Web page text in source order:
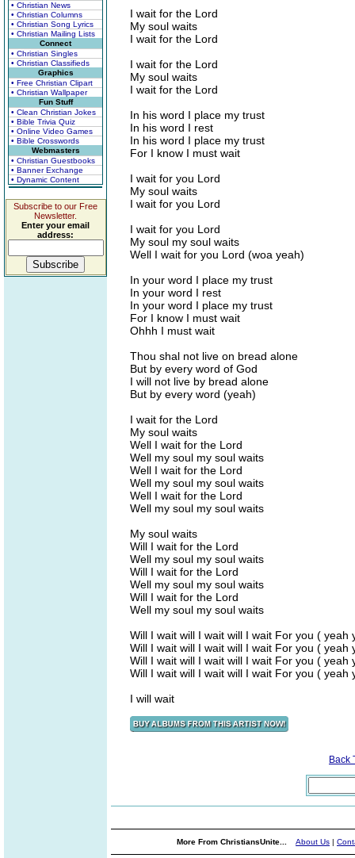
• Christian News
• Christian Columns
• Christian Song Lyrics
• Christian Mailing Lists
Connect
• Christian Singles
• Christian Classifieds
Graphics
• Free Christian Clipart
• Christian Wallpaper
Fun Stuff
• Clean Christian Jokes
• Bible Trivia Quiz
• Online Video Games
• Bible Crosswords
Webmasters
• Christian Guestbooks
• Banner Exchange
• Dynamic Content
Subscribe to our Free
Newsletter.
Enter your email
address:
I wait for the Lord
My soul waits
I wait for the Lord
I wait for the Lord
My soul waits
I wait for the Lord
In his word I place my trust
In his word I rest
In his word I place my trust
For I know I must wait
I wait for you Lord
My soul waits
I wait for you Lord
I wait for you Lord
My soul my soul waits
Well I wait for you Lord (woa yeah)
In your word I place my trust
In your word I rest
In your word I place my trust
For I know I must wait
Ohhh I must wait
Thou shal not live on bread alone
But by every word of God
I will not live by bread alone
But by every word (yeah)
I wait for the Lord
My soul waits
Well I wait for the Lord
Well my soul my soul waits
Well I wait for the Lord
Well my soul my soul waits
Well I wait for the Lord
Well my soul my soul waits
My soul waits
Will I wait for the Lord
Well my soul my soul waits
Will I wait for the Lord
Well my soul my soul waits
Will I wait for the Lord
Well my soul my soul waits
Will I wait will I wait will I wait For you ( yeah
Will I wait will I wait will I wait For you ( yeah
Will I wait will I wait will I wait For you ( yeah
Will I wait will I wait will I wait For you ( yeah
I will wait
Back
More From ChristiansUnite... About Us |